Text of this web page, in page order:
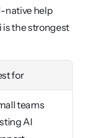
native help
the strongest
for
teams
AI